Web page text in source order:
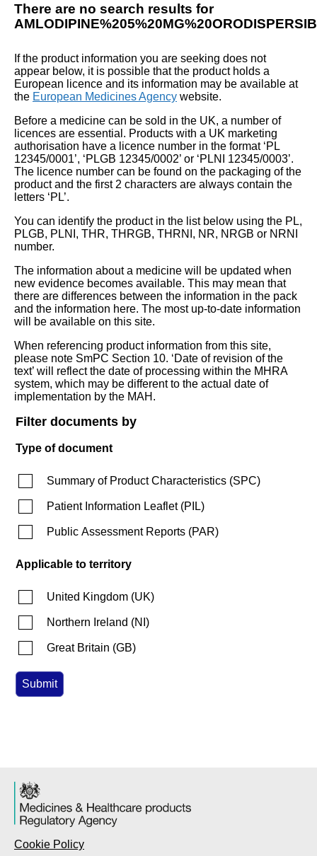
There are no search results for
If the product information you are seeking does not
appear below, it is possible that the product holds a
European licence and its information may be available at
the European Medicines Agency website.
Before a medicine can be sold in the UK, a number of
licences are essential. Products with a UK marketing
authorisation have a licence number in the format ‘PL
12345/0001’, ‘PLGB 12345/0002’ or ‘PLNI 12345/0003’.
The licence number can be found on the packaging of the
product and the first 2 characters are always contain the
letters ‘PL’.
You can identify the product in the list below using the PL,
PLGB, PLNI, THR, THRGB, THRNI, NR, NRGB or NRNI
number.
The information about a medicine will be updated when
new evidence becomes available. This may mean that
there are differences between the information in the pack
and the information here. The most up-to-date information
will be available on this site.
When referencing product information from this site,
please note SmPC Section 10. ‘Date of revision of the
text’ will reflect the date of processing within the MHRA
system, which may be different to the actual date of
implementation by the MAH.
Filter documents by
Type of document
Summary of Product Characteristics (SPC)
Patient Information Leaflet(PIL)
Public Assessment Reports (PAR)
Applicable to territory
United Kingdom (UK)
Northern Ireland (NI )
Great Britain (GB)
Cookie Policy